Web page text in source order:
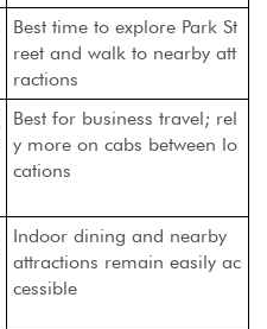
Best time to explore Park St
reet and walk to nearby att
ractions
Best for business travel; rel
y more on cabs between lo
cations
Indoor dining and nearby
attractions remain easily ac
cessible